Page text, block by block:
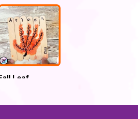
Leaf
Puzzle